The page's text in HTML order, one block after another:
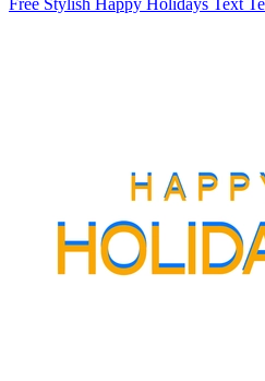
Free Stylish Happy Holidays Text